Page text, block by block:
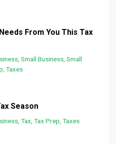
From You This Tax
Small Business Small
Taxes
Season
Tax Tax Prep Taxes